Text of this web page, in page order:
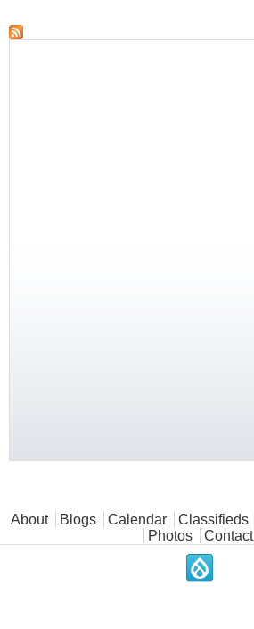
Main menu
About Blogs Calendar Classifieds
Photos
Contact
.